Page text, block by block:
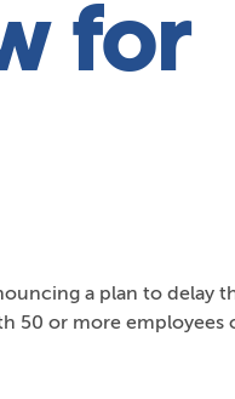
for
a plan to delay
50 or more employees